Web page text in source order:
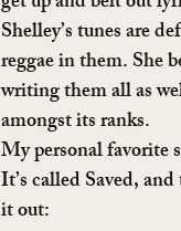
Shelley’s tunes are
reggae in them. She
writing them all as
amongst its ranks.
My personal favorite
It’s called Saved,
it out: